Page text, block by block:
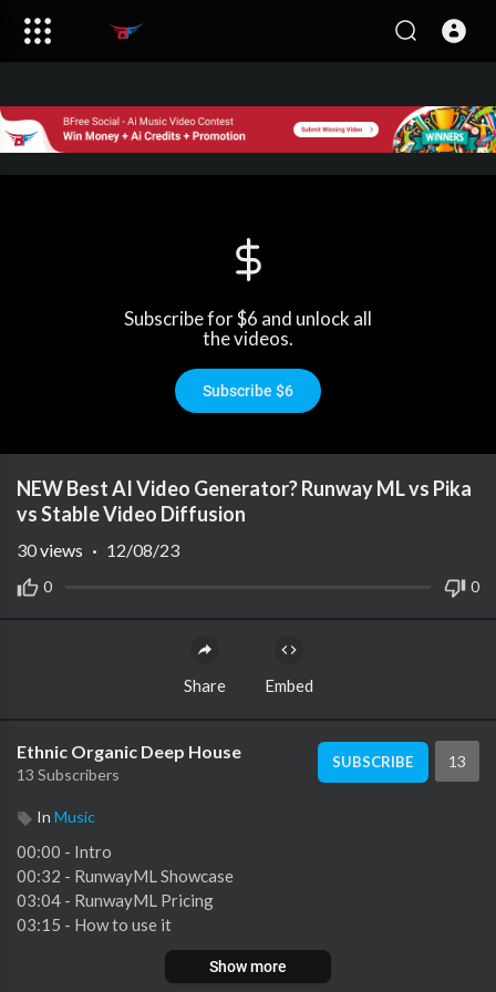
Subscribe for $6 and unlock all
the videos.
Subscribe $6
NEW Best AI Video Generator? Runway ML vs Pika
vs Stable Video Diffusion
0 0
30views · 12/08/23
Share Embed
Ethnic Organic Deep House
13 Subscribers
SUBSCRIBE 13
In Music
00:00 - Intro
00:32 - RunwayML Showcase
03:04 - RunwayML Pricing
03:15 - How to use it
Show more